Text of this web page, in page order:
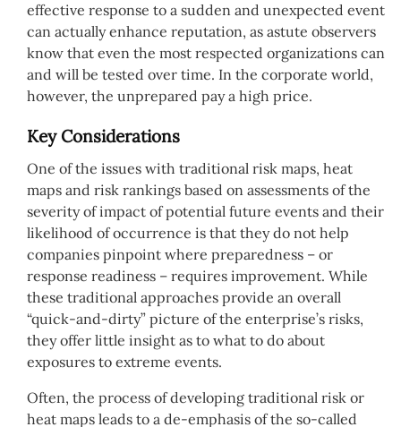
effective response to a sudden and unexpected event
can actually enhance reputation, as astute observers
know that even the most respected organizations can
and will be tested over time. In the corporate world,
however, the unprepared pay a high price.
Key Considerations
One of the issues with traditional risk maps, heat
maps and risk rankings based on assessments of the
severity of impact of potential future events and their
likelihood of occurrence is that they do not help
companies pinpoint where preparedness – or
response readiness – requires improvement. While
these traditional approaches provide an overall
“quick-and-dirty” picture of the enterprise’s risks,
they offer little insight as to what to do about
exposures to extreme events.
Often, the process of developing traditional risk or
heat maps leads to a de-emphasis of the so-called